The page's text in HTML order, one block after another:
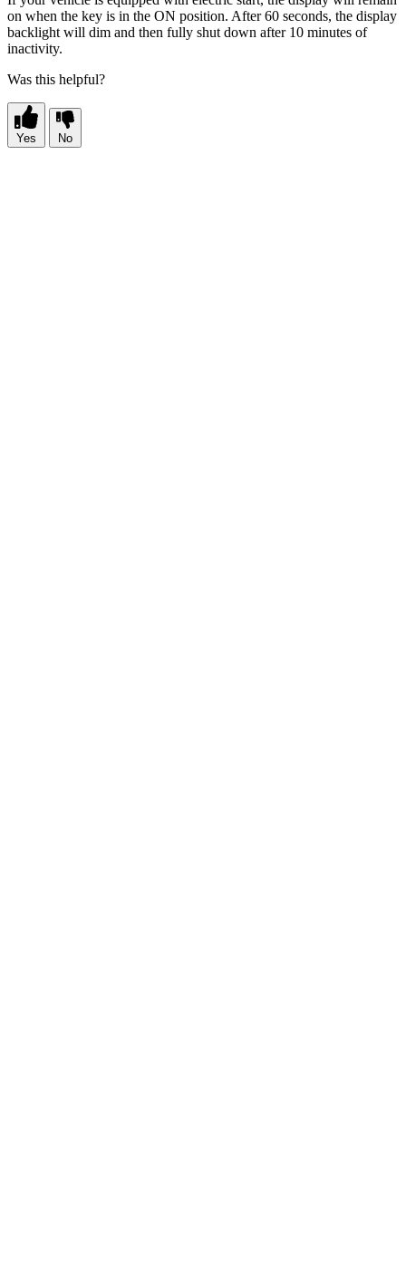
on when the key is in the ON position. After 60 seconds, the display
backlight will dim and then fully shut down after 10 minutes of
inactivity.
Was this helpful?
Yes No